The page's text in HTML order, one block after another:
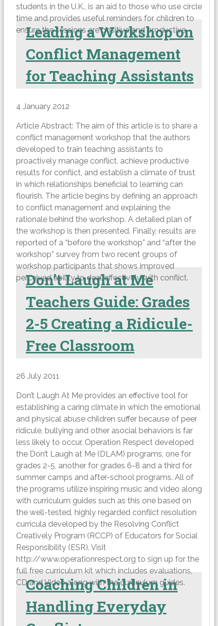
students in the U.K., is an aid to those who use circle
time and provides useful reminders for children to
ensure the sessions are positive and productive.
Leading a Workshop on
Conflict Management
for Teaching Assistants
4 January 2012
Article Abstract: The aim of this article is to share a
conflict management workshop that the authors
developed to train teaching assistants to
proactively manage conflict, achieve productive
results for conflict, and establish a climate of trust
in which relationships beneficial to learning can
flourish. The article begins by defining an approach
to conflict management and explaining the
rationale behind the workshop. A detailed plan of
the workshop is then presented. Finally, results are
reported of a “before the workshop” and “after the
workshop” survey from two recent groups of
workshop participants that shows improved
perceived ability to deal effectively with conflict.
Don’t Laugh at Me
Teachers Guide: Grades
2-5 Creating a Ridicule-
Free Classroom
26 July 2011
Don’t Laugh At Me provides an effective tool for
establishing a caring climate in which the emotional
and physical abuse children suffer because of peer
ridicule, bullying and other asocial behaviors is far
less likely to occur. Operation Respect developed
the Don’t Laugh at Me (DLAM) programs, one for
grades 2-5, another for grades 6-8 and a third for
summer camps and after-school programs. All of
the programs utilize inspiring music and video along
with curriculum guides such as this one based on
the well-tested, highly regarded conflict resolution
curricula developed by the Resolving Conflict
Creatively Program (RCCP) of Educators for Social
Responsibility (ESR). Visit
http://www.operationrespect.org to sign up for the
full free curriculum kit which includes evaluations,
CD and Video along with the curriculum guides.
Coaching Children in
Handling Everyday